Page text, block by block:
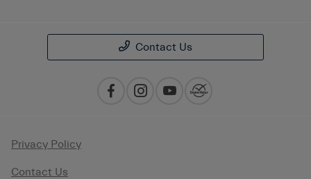
Contact Us
Privacy Policy
Contact Us